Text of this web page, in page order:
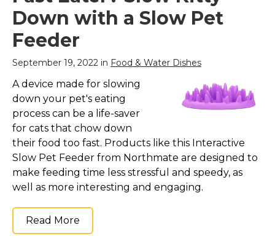
Down with a Slow Pet
Feeder
September 19, 2022 in Food & Water Dishes
A device made for slowing
down your pet's eating
process can be a life-saver
for cats that chow down
their food too fast. Products like this Interactive
Slow Pet Feeder from Northmate are designed to
make feeding time less stressful and speedy, as
well as more interesting and engaging.
Read More